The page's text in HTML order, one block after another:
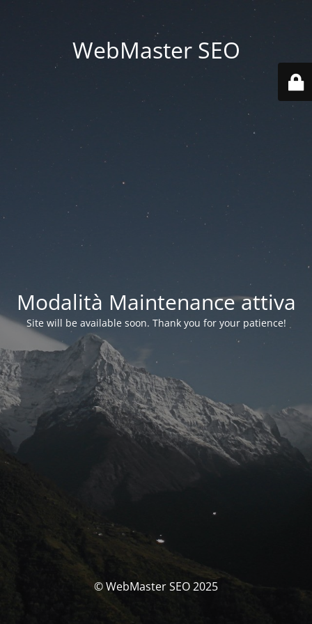
WebMaster SEO
Modalità Maintenance attiva
Site will be available soon. Thank you for your patience!
© WebMaster SEO 2025